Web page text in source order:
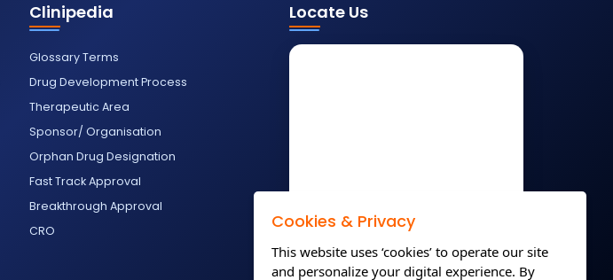
Clinipedia
Glossary Terms
Drug Development Process
Therapeutic Area
Sponsor/ Organisation
Orphan Drug Designation
Fast Track Approval
Breakthrough Approval
CRO
Locate Us
Cookies & Privacy
This website uses ‘cookies’ to operate our site
and personalize your digital experience. By